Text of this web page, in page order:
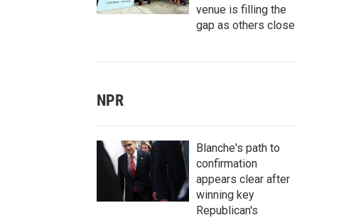
venue is filling the
gap as others close
NPR
Blanche's path to
confirmation
appears clear after
winning key
Republican's